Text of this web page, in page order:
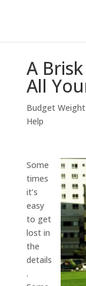
A
All
Budget
Help
Some
times
it’s
easy
to get
lost in
the
details
.